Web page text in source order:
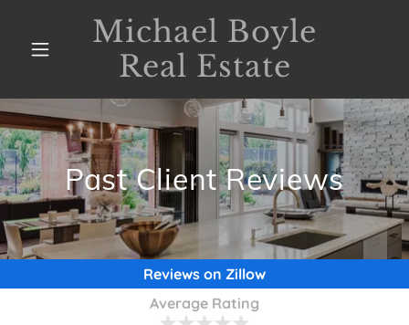
Michael Boyle
Real Estate
Past Client Reviews
Reviews on Zillow
Average Rating